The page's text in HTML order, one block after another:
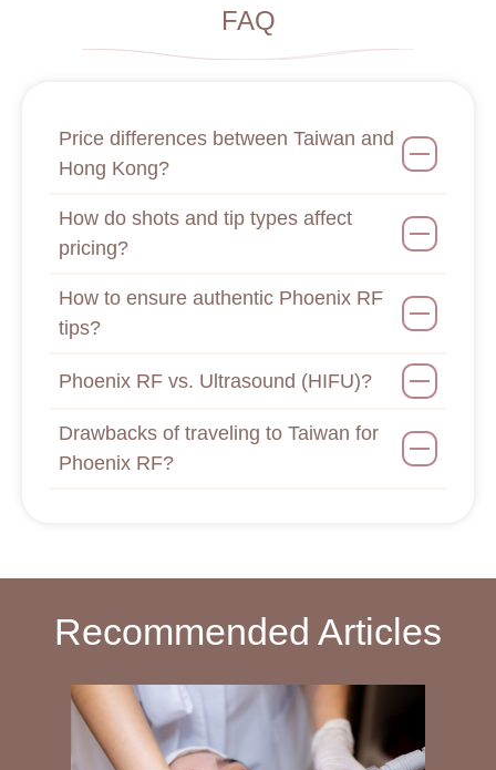
FAQ
Price differences between Taiwan and
Hong Kong?
How do shots and tip types affect
pricing?
How to ensure authentic Phoenix RF
tips?
Phoenix RF vs. Ultrasound (HIFU)?
Drawbacks of traveling to Taiwan for
Phoenix RF?
Recommended Articles